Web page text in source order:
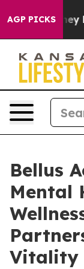
AGP PICKS
They Exist
Bellus
Mental
Vitality